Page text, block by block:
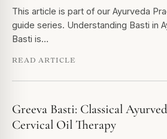
This article is part of our Ayurveda
guide series. Understanding Basti in
Basti is…
READ ARTICLE
Greeva Basti: Classical
Cervical Oil Therapy